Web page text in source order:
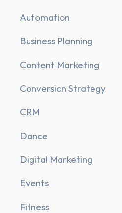
Automation
Business Planning
Content Marketing
Conversion Strategy
CRM
Dance
Digital Marketing
Events
Fitness